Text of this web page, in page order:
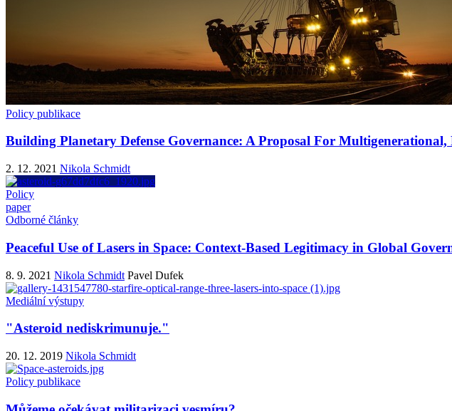
Policy publikace
Building Planetary Defense Governance: A Proposal For
2. 12. 2021 Nikola Schmidt
Policy
paper
Odborné články
Peaceful Use of Lasers in Space: Context-Based Legitimacy in Global
8. 9. 2021 Nikola Schmidt Pavel Dufek
Mediální výstupy
"Asteroid nediskrimunuje."
20. 12. 2019 Nikola Schmidt
Policy publikace